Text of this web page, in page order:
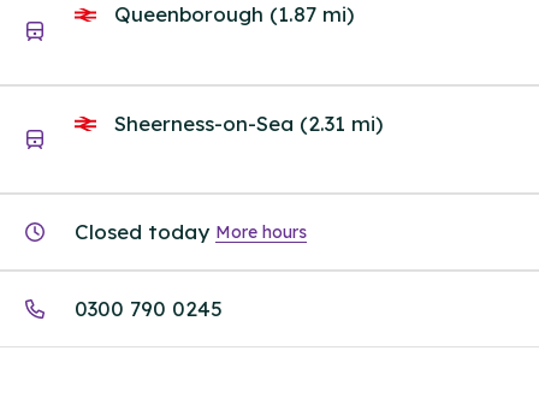
Queenborough (1.87 mi)
Sheerness-on-Sea (2.31 mi)
Closed today More hours
0300 790 0245